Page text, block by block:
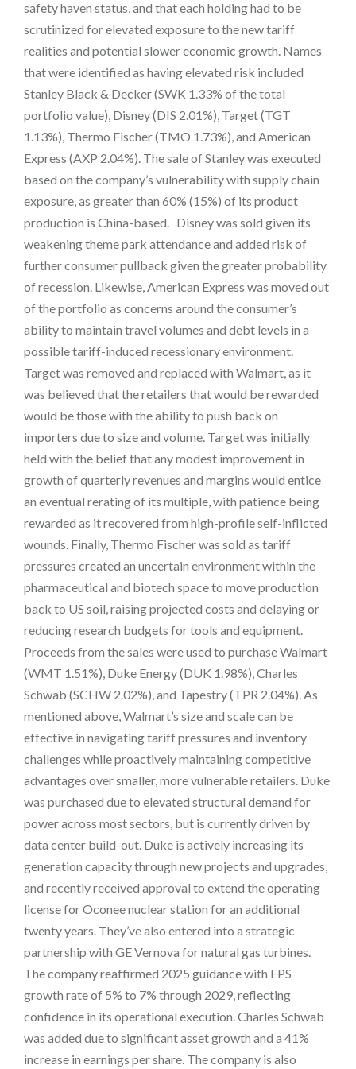
safety haven status, and that each holding had to be
scrutinized for elevated exposure to the new tariff
realities and potential slower economic growth. Names
that were identified as having elevated risk included
Stanley Black & Decker (SWK 1.33% of the total
portfolio value), Disney (DIS 2.01%), Target (TGT
1.13%), Thermo Fischer (TMO 1.73%), and American
Express (AXP 2.04%). The sale of Stanley was executed
based on the company’s vulnerability with supply chain
exposure, as greater than 60% (15%) of its product
production is China-based. Disney was sold given its
weakening theme park attendance and added risk of
further consumer pullback given the greater probability
of recession. Likewise, American Express was moved out
of the portfolio as concerns around the consumer’s
ability to maintain travel volumes and debt levels in a
possible tariff-induced recessionary environment.
Target was removed and replaced with Walmart, as it
was believed that the retailers that would be rewarded
would be those with the ability to push back on
importers due to size and volume. Target was initially
held with the belief that any modest improvement in
growth of quarterly revenues and margins would entice
an eventual rerating of its multiple, with patience being
rewarded as it recovered from high-profile self-inflicted
wounds. Finally, Thermo Fischer was sold as tariff
pressures created an uncertain environment within the
pharmaceutical and biotech space to move production
back to US soil, raising projected costs and delaying or
reducing research budgets for tools and equipment.
Proceeds from the sales were used to purchase Walmart
(WMT 1.51%), Duke Energy (DUK 1.98%), Charles
Schwab (SCHW 2.02%), and Tapestry (TPR 2.04%). As
mentioned above, Walmart’s size and scale can be
effective in navigating tariff pressures and inventory
challenges while proactively maintaining competitive
advantages over smaller, more vulnerable retailers. Duke
was purchased due to elevated structural demand for
power across most sectors, but is currently driven by
data center build-out. Duke is actively increasing its
generation capacity through new projects and upgrades,
and recently received approval to extend the operating
license for Oconee nuclear station for an additional
twenty years. They’ve also entered into a strategic
partnership with GE Vernova for natural gas turbines.
The company reaffirmed 2025 guidance with EPS
growth rate of 5% to 7% through 2029, reflecting
confidence in its operational execution. Charles Schwab
was added due to significant asset growth and a 41%
increase in earnings per share. The company is also